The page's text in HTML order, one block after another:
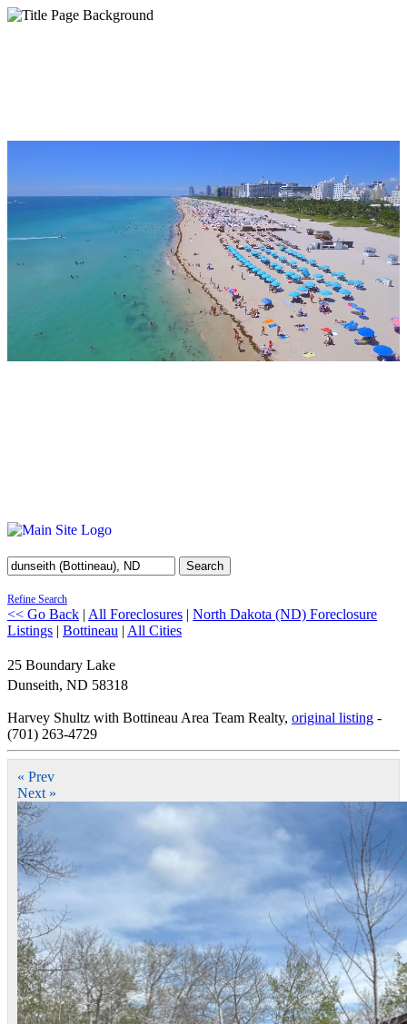
Search
Refine Search
<< Go Back | All Foreclosures | North Dakota (ND) Foreclosure
Listings | Bottineau | All Cities
25 Boundary Lake
Dunseith, ND 58318
Harvey Shultz with Bottineau Area Team Realty, original listing -
(701) 263-4729
« Prev
Next »